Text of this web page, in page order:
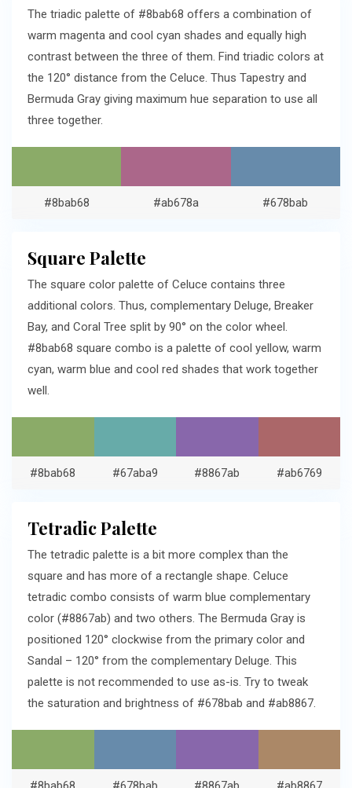
The triadic palette of #8bab68 offers a combination of
warm magenta and cool cyan shades and equally high
contrast between the three of them. Find triadic colors at
the 120° distance from the Celuce. Thus Tapestry and
Bermuda Gray giving maximum hue separation to use all
three together.
#8bab68 #ab678a #678bab
Square Palette
The square color palette of Celuce contains three
additional colors. Thus, complementary Deluge, Breaker
Bay, and Coral Tree split by 90° on the color wheel.
#8bab68 square combo is a palette of cool yellow, warm
cyan, warm blue and cool red shades that work together
well.
#8bab68 #67aba9 #8867ab #ab6769
Tetradic Palette
The tetradic palette is a bit more complex than the
square and has more of a rectangle shape. Celuce
tetradic combo consists of warm blue complementary
color (#8867ab) and two others. The Bermuda Gray is
positioned 120° clockwise from the primary color and
Sandal – 120° from the complementary Deluge. This
palette is not recommended to use as-is. Try to tweak
the saturation and brightness of #678bab and #ab8867.